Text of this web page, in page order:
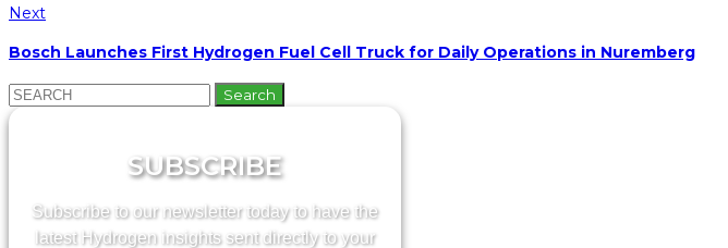
Next
Bosch Launches First Hydrogen Fuel Cell Truck for Daily Operations in Nuremberg
Search
for:
SUBSCRIBE
Subscribe to our newsletter today to have the
latest Hydrogen insights sent directly to your